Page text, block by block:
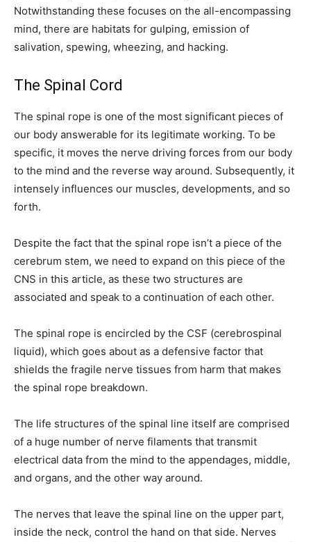
Notwithstanding these focuses on the all-encompassing
mind, there are habitats for gulping, emission of
salivation, spewing, wheezing, and hacking.
The Spinal Cord
The spinal rope is one of the most significant pieces of
our body answerable for its legitimate working. To be
specific, it moves the nerve driving forces from our body
to the mind and the reverse way around. Subsequently, it
intensely influences our muscles, developments, and so
forth.
Despite the fact that the spinal rope isn’t a piece of the
cerebrum stem, we need to expand on this piece of the
CNS in this article, as these two structures are
associated and speak to a continuation of each other.
The spinal rope is encircled by the CSF (cerebrospinal
liquid), which goes about as a defensive factor that
shields the fragile nerve tissues from harm that makes
the spinal rope breakdown.
The life structures of the spinal line itself are comprised
of a huge number of nerve filaments that transmit
electrical data from the mind to the appendages, middle,
and organs, and the other way around.
The nerves that leave the spinal line on the upper part,
inside the neck, control the hand on that side. Nerves